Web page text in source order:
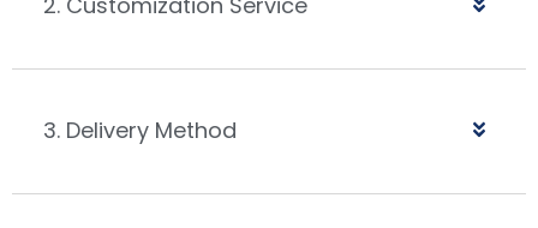
3. Delivery Method